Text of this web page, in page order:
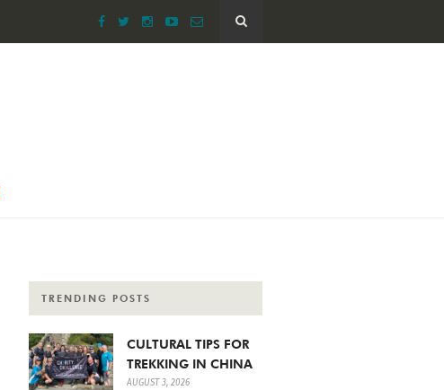
TRENDING POSTS
CULTURAL TIPS FOR
TREKKING IN CHINA
AUGUST 3, 2026